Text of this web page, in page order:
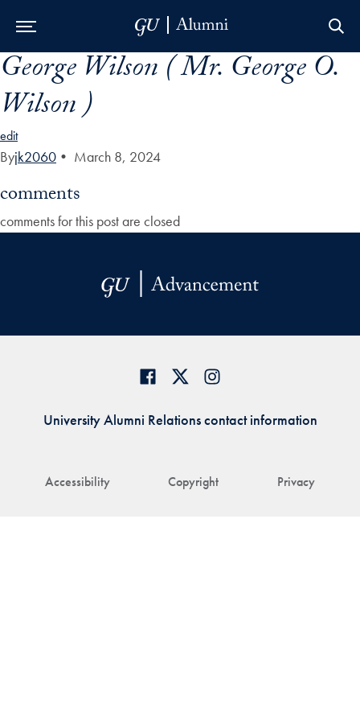
Skip to Main Navigation
Skip to Content
Skip to Footer
George Wilson ( Mr. George O.
Wilson )
edit
Byjk2060 • March 8, 2024
comments
comments for this post are closed
Accessibility Copyright Privacy
University Alumni Relations contact information